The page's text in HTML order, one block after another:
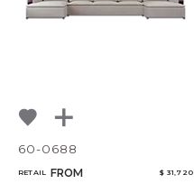
60-0688
RETAIL FROM $ 31,720